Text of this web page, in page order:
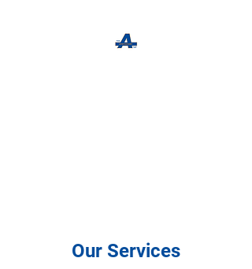
Our Services